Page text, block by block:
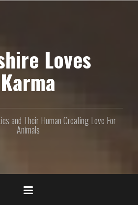
Loves
Karma
and Their Human Creating Love For
Animals